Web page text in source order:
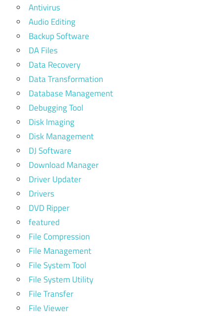
Antivirus
Audio Editing
Backup Software
DA Files
Data Recovery
Data Transformation
Database Management
Debugging Tool
Disk Imaging
Disk Management
DJ Software
Download Manager
Driver Updater
Drivers
DVD Ripper
featured
File Compression
File Management
File System Tool
File System Utility
File Transfer
File Viewer